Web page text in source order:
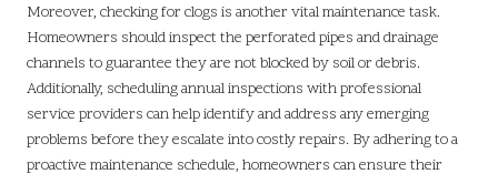
Moreover, checking for clogs is another vital maintenance task.
Homeowners should inspect the perforated pipes and drainage
channels to guarantee they are not blocked by soil or debris.
Additionally, scheduling annual inspections with professional
service providers can help identify and address any emerging
problems before they escalate into costly repairs. By adhering to a
proactive maintenance schedule, homeowners can ensure their